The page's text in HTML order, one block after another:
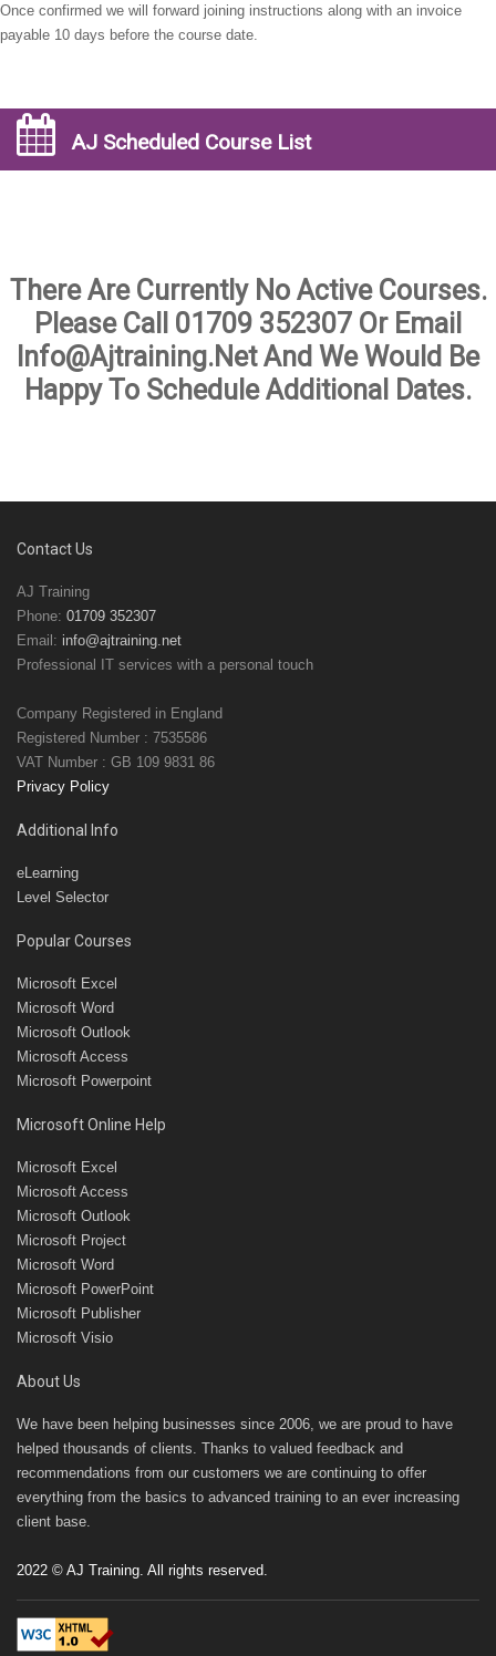
Once confirmed we will forward joining instructions along with an invoice
payable 10 days before the course date.
AJ Scheduled Course List
There Are Currently No Active Courses.
Please Call 01709 352307 Or Email
Info@ajtraining.net And We Would Be
Happy To Schedule Additional Dates.
Contact Us
AJ Training
Phone: 01709 352307
Email: info@ajtraining.net
Professional IT services with a personal touch
Company Registered in England
Registered Number : 7535586
VAT Number : GB 109 9831 86
Privacy Policy
Additional Info
eLearning
Level Selector
Popular Courses
Microsoft Excel
Microsoft Word
Microsoft Outlook
Microsoft Access
Microsoft Powerpoint
Microsoft Online Help
Microsoft Excel
Microsoft Access
Microsoft Outlook
Microsoft Project
Microsoft Word
Microsoft PowerPoint
Microsoft Publisher
Microsoft Visio
About Us
We have been helping businesses since 2006, we are proud to have
helped thousands of clients. Thanks to valued feedback and
recommendations from our customers we are continuing to offer
everything from the basics to advanced training to an ever increasing
client base.
2022 © AJ Training. All rights reserved.